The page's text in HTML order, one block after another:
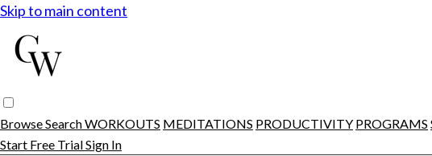
Skip to main content
BrowseSearchWORKOUTS MEDITATIONS PRODUCTIVITY PROGRAMS
Start Free TrialSign In